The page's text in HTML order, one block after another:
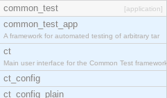
common_test
[application]
common_test_app
A framework for automated testing of arbitrary tar
ct
Main user interface for the Common Test framework.
ct_config
ct_config_plain